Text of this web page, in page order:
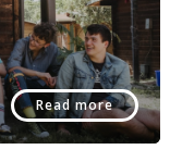
Read more